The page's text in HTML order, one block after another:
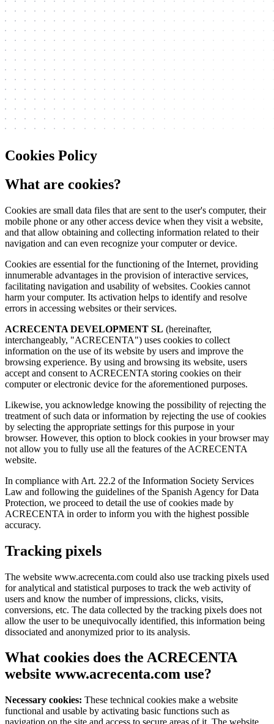
Cookies Policy
What are cookies?
Cookies are small data files that are sent to the user's computer, their
mobile phone or any other access device when they visit a website,
and that allow obtaining and collecting information related to their
navigation and can even recognize your computer or device.
Cookies are essential for the functioning of the Internet, providing
innumerable advantages in the provision of interactive services,
facilitating navigation and usability of websites. Cookies cannot
harm your computer. Its activation helps to identify and resolve
errors in accessing websites or their services.
ACRECENTA DEVELOPMENT SL (hereinafter,
interchangeably, "ACRECENTA") uses cookies to collect
information on the use of its website by users and improve the
browsing experience. By using and browsing its website, users
accept and consent to ACRECENTA storing cookies on their
computer or electronic device for the aforementioned purposes.
Likewise, you acknowledge knowing the possibility of rejecting the
treatment of such data or information by rejecting the use of cookies
by selecting the appropriate settings for this purpose in your
browser. However, this option to block cookies in your browser may
not allow you to fully use all the features of the ACRECENTA
website.
In compliance with Art. 22.2 of the Information Society Services
Law and following the guidelines of the Spanish Agency for Data
Protection, we proceed to detail the use of cookies made by
ACRECENTA in order to inform you with the highest possible
accuracy.
Tracking pixels
The website www.acrecenta.com could also use tracking pixels used
for analytical and statistical purposes to track the web activity of
users and know the number of impressions, clicks, visits,
conversions, etc. The data collected by the tracking pixels does not
allow the user to be unequivocally identified, this information being
dissociated and anonymized prior to its analysis.
What cookies does the ACRECENTA
website www.acrecenta.com use?
Necessary cookies: These technical cookies make a website
functional and usable by activating basic functions such as